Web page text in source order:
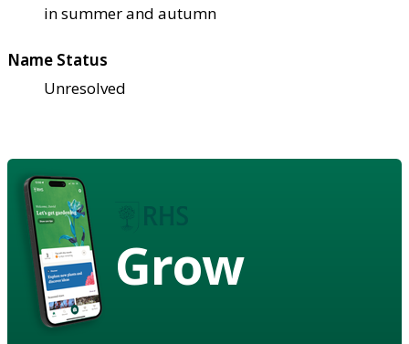
in summer and autumn
Name Status
Unresolved
Grow